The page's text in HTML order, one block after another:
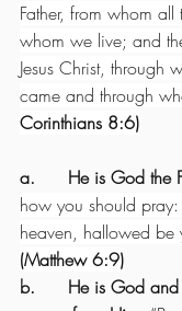
Father, from whom
whom we live; and
Jesus Christ, through
came and through
Corinthians 8:6)
a.      He is God the
how you should pray:
heaven, hallowed be
(Matthew 6:9)
b.      He is God and